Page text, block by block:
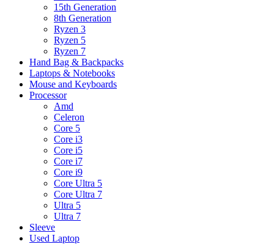
15th Generation
8th Generation
Ryzen 3
Ryzen 5
Ryzen 7
Hand Bag & Backpacks
Laptops & Notebooks
Mouse and Keyboards
Processor
Amd
Celeron
Core 5
Core i3
Core i5
Core i7
Core i9
Core Ultra 5
Core Ultra 7
Ultra 5
Ultra 7
Sleeve
Used Laptop